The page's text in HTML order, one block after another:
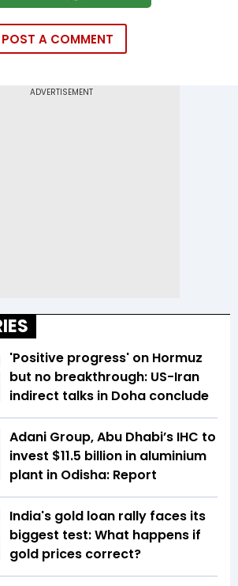
POST A COMMENT
'Positive progress' on Hormuz
but no breakthrough: US-Iran
indirect talks in Doha conclude
Adani Group, Abu Dhabi’s IHC to
invest $11.5 billion in aluminium
plant in Odisha: Report
India's gold loan rally faces its
biggest test: What happens if
gold prices correct?